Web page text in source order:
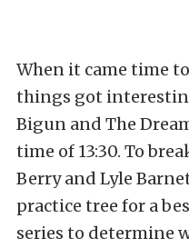
When it came time
things got
Bigun and The
time of 13:30. To
Berry and Lyle
practice tree for a
series to determine